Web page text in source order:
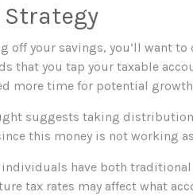
off your savings, you’ll want
that you tap your taxable
more time for potential
suggests taking
this money is not working
have both traditional
tax rates may affect what